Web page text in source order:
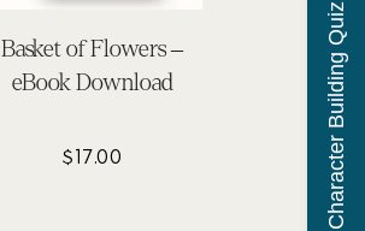
Basket of Flowers –
eBook Download
$17.00 Character Building Quiz